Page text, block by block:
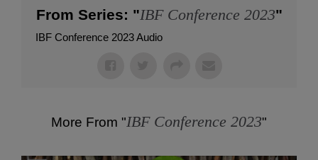
From Series: "IBF Conference 2023"
IBF Conference 2023 Audio
More From "IBF Conference 2023"